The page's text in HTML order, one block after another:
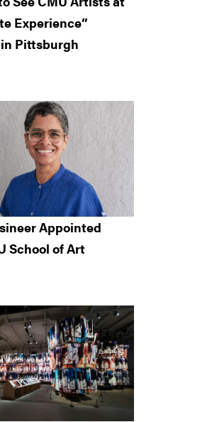
Experience”
Pittsburgh
Appointed
School of Art